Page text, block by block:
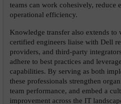
teams can work cohesively, reduce
operational efficiency.
Knowledge transfer also extends
certified engineers liaise with Dell
providers, and third-party
adhere to best practices and
capabilities. By serving as both
these professionals strengthen
team performance, and embed a
improvement across the IT